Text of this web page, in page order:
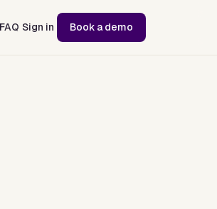
FAQ Sign in Book a demo